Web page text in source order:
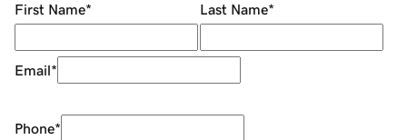
First Name* Last Name*
Email*
Phone*